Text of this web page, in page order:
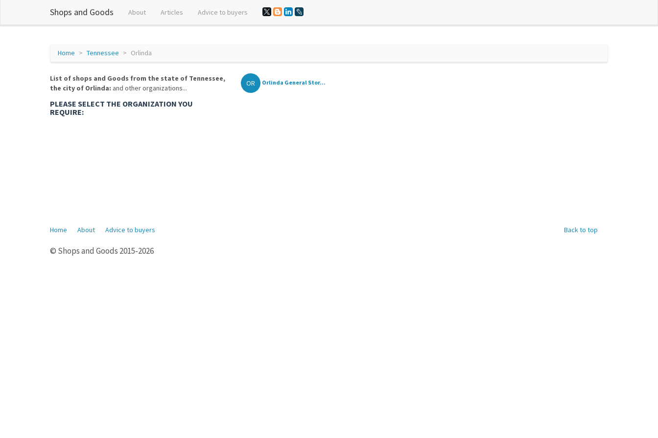
Shops and Goods About Articles Advice to buyers
Home Tennessee Orlinda
List of shops and Goods from the state of Tennessee,
the city of Orlinda: and other organizations...
PLEASE SELECT THE ORGANIZATION YOU
REQUIRE:
OR Orlinda General Stor...
Back to top
Home About Advice to buyers
© Shops and Goods 2015-2026